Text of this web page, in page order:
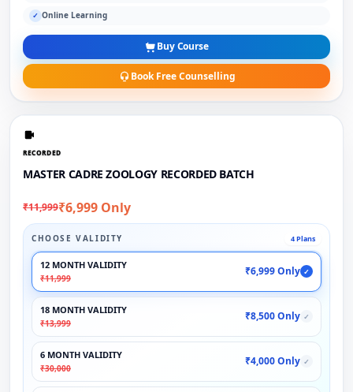
✓ Online Learning
Buy Course
Book Free Counselling
RECORDED
MASTER CADRE ZOOLOGY RECORDED BATCH
₹11,999₹6,999 Only
CHOOSE VALIDITY 4 Plans
12 MONTH VALIDITY
₹11,999
₹6,999 Only ✓
18 MONTH VALIDITY
₹13,999
₹8,500 Only ✓
6 MONTH VALIDITY
₹30,000
₹4,000 Only ✓